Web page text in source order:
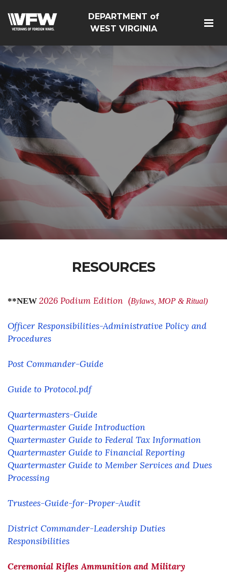
DEPARTMENT of
WEST VIRGINIA
RESOURCES
**NEW 2026 Podium Edition (Bylaws, MOP & Ritual)
Officer Responsibilities-Administrative Policy and
Procedures
Post Commander-Guide
Guide to Protocol.pdf
Quartermasters-Guide
Quartermaster Guide Introduction
Quartermaster Guide to Federal Tax Information
Quartermaster Guide to Financial Reporting
Quartermaster Guide to Member Services and Dues
Processing
Trustees-Guide-for-Proper-Audit
District Commander-Leadership Duties
Responsibilities
Ceremonial Rifles Ammunition and Military